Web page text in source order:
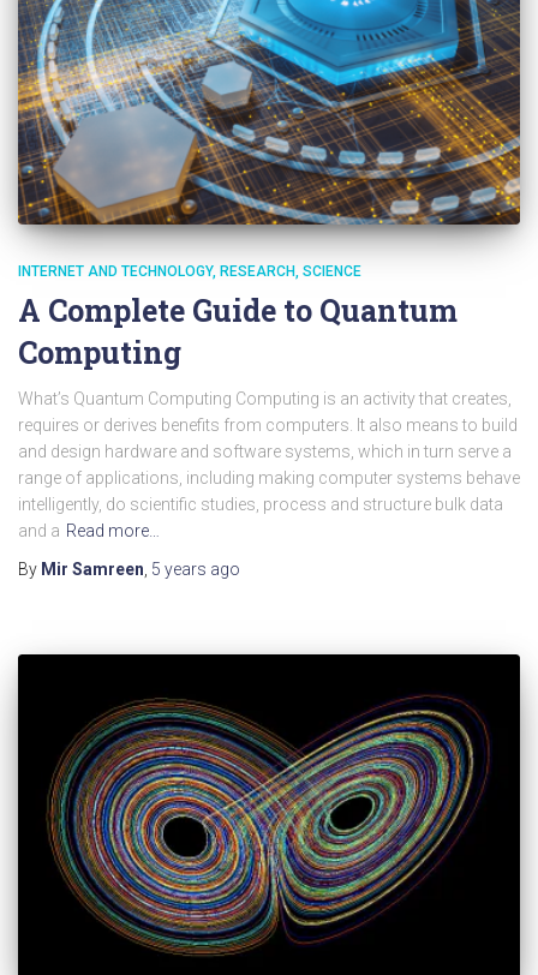
INTERNET AND TECHNOLOGY RESEARCH SCIENCE
A Complete Guide to Quantum
Computing
What’s Quantum Computing Computing is an activity that creates,
requires or derives benefits from computers. It also means to build
and design hardware and software systems, which in turn serve a
range of applications, including making computer systems behave
intelligently, do scientific studies, process and structure bulk data
and a Read more…
By Mir Samreen, 5 years ago